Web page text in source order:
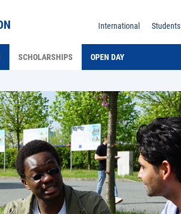
International Students
SCHOLARSHIPS OPEN DAY